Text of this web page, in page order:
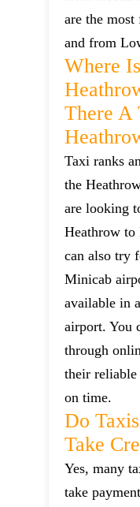
are the most
and from
Where
There A
Taxi ranks
the
are looking
Heathrow to
can also try
Minicab
available in
airport. You
through
their
on time.
Do
Take
Yes, many
take